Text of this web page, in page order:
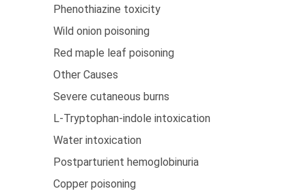
Phenothiazine toxicity
Wild onion poisoning
Red maple leaf poisoning
Other Causes
Severe cutaneous burns
L-Tryptophan-indole intoxication
Water intoxication
Postparturient hemoglobinuria
Copper poisoning